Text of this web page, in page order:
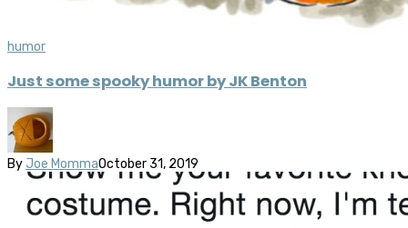
humor
Just some spooky humor by JK Benton
By Joe MommaOctober 31, 2019